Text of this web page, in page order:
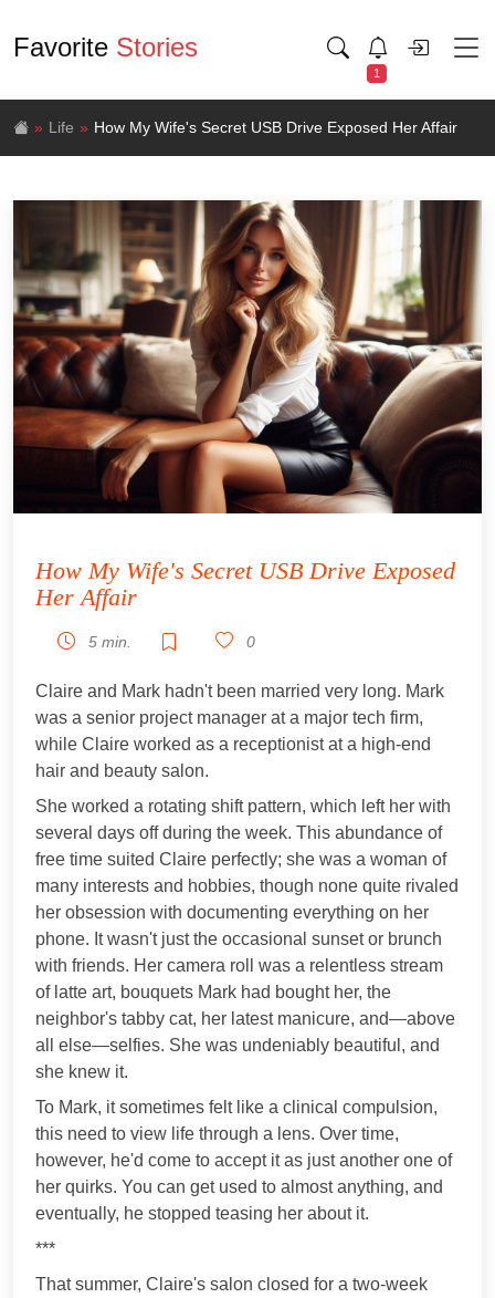
Favorite Stories
1
Life How My Wife's Secret USB Drive Exposed Her Affair
How My Wife's Secret USB Drive Exposed
Her Affair
5 min. 0
Claire and Mark hadn't been married very long. Mark
was a senior project manager at a major tech firm,
while Claire worked as a receptionist at a high-end
hair and beauty salon.
She worked a rotating shift pattern, which left her with
several days off during the week. This abundance of
free time suited Claire perfectly; she was a woman of
many interests and hobbies, though none quite rivaled
her obsession with documenting everything on her
phone. It wasn't just the occasional sunset or brunch
with friends. Her camera roll was a relentless stream
of latte art, bouquets Mark had bought her, the
neighbor's tabby cat, her latest manicure, and—above
all else—selfies. She was undeniably beautiful, and
she knew it.
To Mark, it sometimes felt like a clinical compulsion,
this need to view life through a lens. Over time,
however, he'd come to accept it as just another one of
her quirks. You can get used to almost anything, and
eventually, he stopped teasing her about it.
***
That summer, Claire's salon closed for a two-week